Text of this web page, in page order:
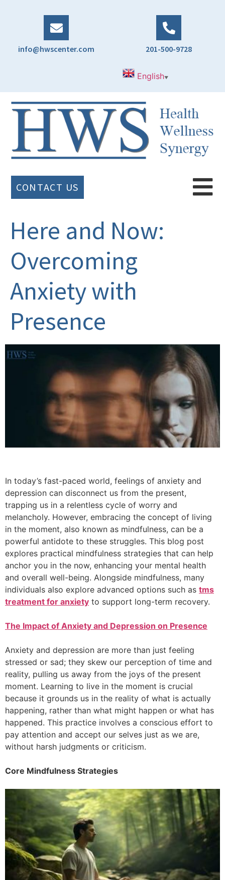
info@hwscenter.com 201-500-9728
English▼
CONTACT US
Here and Now:
Overcoming
Anxiety with
Presence
In today’s fast-paced world, feelings of anxiety and
depression can disconnect us from the present,
trapping us in a relentless cycle of worry and
melancholy. However, embracing the concept of living
in the moment, also known as mindfulness, can be a
powerful antidote to these struggles. This blog post
explores practical mindfulness strategies that can help
anchor you in the now, enhancing your mental health
and overall well-being. Alongside mindfulness, many
individuals also explore advanced options such as tms
treatment for anxiety to support long-term recovery.
The Impact of Anxiety and Depression on Presence
Anxiety and depression are more than just feeling
stressed or sad; they skew our perception of time and
reality, pulling us away from the joys of the present
moment. Learning to live in the moment is crucial
because it grounds us in the reality of what is actually
happening, rather than what might happen or what has
happened. This practice involves a conscious effort to
pay attention and accept our selves just as we are,
without harsh judgments or criticism.
Core Mindfulness Strategies